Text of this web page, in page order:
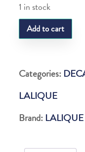
1 in stock
LQ
Raisins
Vint.Ed.20
quantity
Add to cart
Categories:
LALIQUE
Brand: LALIQUE